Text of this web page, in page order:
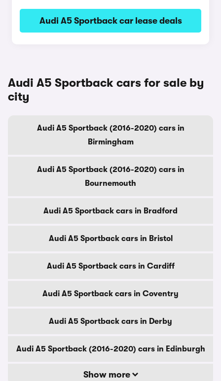
Audi A5 Sportback car lease deals
Audi A5 Sportback cars for sale by
city
Audi A5 Sportback (2016-2020) cars in
Birmingham
Audi A5 Sportback (2016-2020) cars in
Bournemouth
Audi A5 Sportback cars in Bradford
Audi A5 Sportback cars in Bristol
Audi A5 Sportback cars in Cardiff
Audi A5 Sportback cars in Coventry
Audi A5 Sportback cars in Derby
Audi A5 Sportback (2016-2020) cars in Edinburgh
Show more